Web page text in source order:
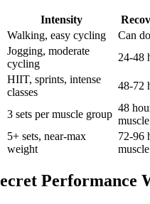
Intensity
Walking, easy cycling
Can
Jogging, moderate
cycling
24-48
HIIT, sprints, intense
classes
48-72
3 sets per muscle group
48
muscle
5+ sets, near-max
weight
72-96
muscle
Performance